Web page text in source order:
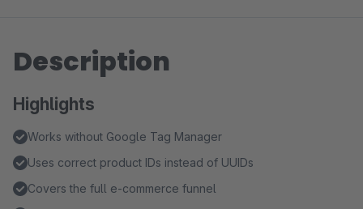
Description
Highlights
Works without Google Tag Manager
Uses correct product IDs instead of UUIDs
Covers the full e-commerce funnel